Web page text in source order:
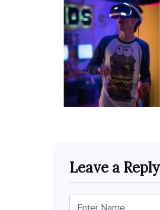
Leave a Reply